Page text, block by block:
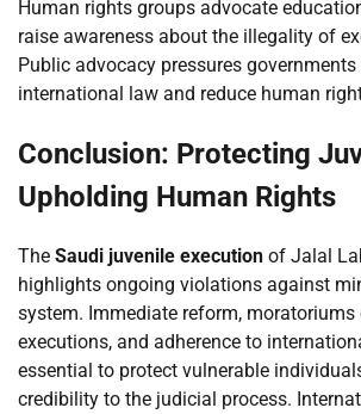
Human rights groups advocate
raise awareness about the illegality of
Public advocacy pressures
international law and reduce human
Conclusion: Protecting
Upholding Human Rights
The Saudi juvenile execution of Jalal
highlights ongoing violations against
system. Immediate reform, moratoriums
executions, and adherence to
essential to protect vulnerable
credibility to the judicial process.